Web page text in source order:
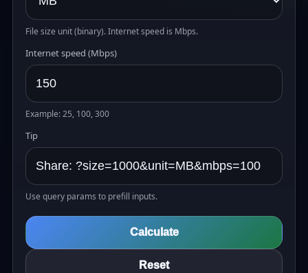
File size unit (binary). Internet speed is Mbps.
Internet speed (Mbps)
Example: 25, 100, 300
Tip
Use query params to prefill inputs.
Calculate
Reset